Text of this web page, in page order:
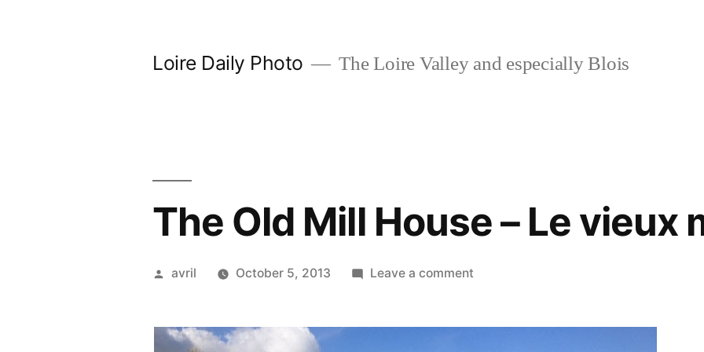
Loire Daily Photo The Loire Valley and especially Blois
The Old Mill House – Le vieux
Posted
avril October 5, 2013 Leave a commenton